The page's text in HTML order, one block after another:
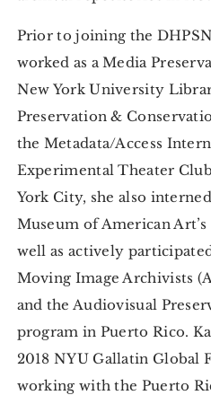
Prior to joining the
worked as a Media
New York University
Preservation &
the Metadata/Access
Experimental Theater
York City, she also
Museum of American
well as actively
Moving Image Archivists
and the Audiovisual
program in Puerto Rico.
2018 NYU Gallatin Global
working with the Puerto